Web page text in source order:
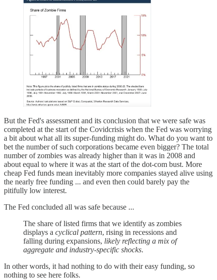
But the Fed's assessment and its conclusion that we were safe was
completed at the start of the Covidcrisis when the Fed was worrying
a bit about what all its super-funding might do. What do you want to
bet the number of such corporations became even bigger? The total
number of zombies was already higher than it was in 2008 and
about equal to where it was at the start of the dot-com bust. More
cheap Fed funds mean inevitably more companies stayed alive using
the nearly free funding ... and even then could barely pay the
pitifully low interest.
The Fed concluded all was safe because ...
The share of listed firms that we identify as zombies
displays a cyclical pattern, rising in recessions and
falling during expansions, likely reflecting a mix of
aggregate and industry-specific shocks.
In other words, it had nothing to do with their easy funding, so
nothing to see here folks.